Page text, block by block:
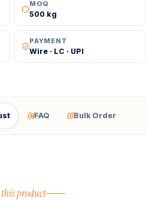
MOQ
500 kg
PAYMENT
Wire · LC · UPI
04FAQ 05Bulk Order
product